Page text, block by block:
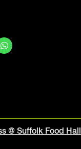
@ Suffolk Food Hall